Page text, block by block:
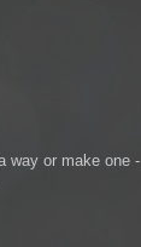
way or make one -